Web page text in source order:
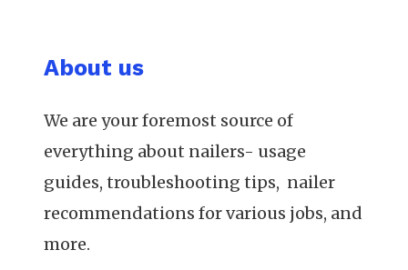
About us
We are your foremost source of
everything about nailers- usage
guides, troubleshooting tips, nailer
recommendations for various jobs, and
more.